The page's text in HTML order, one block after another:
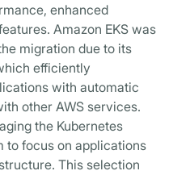
enhanced
Amazon EKS was
migration due to its
efficiently
with automatic
other AWS services.
the Kubernetes
to focus on applications
This selection